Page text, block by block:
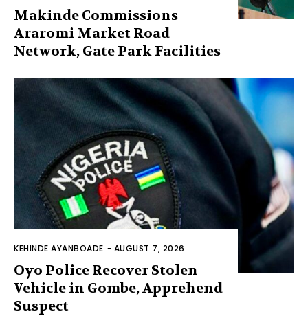
Makinde Commissions
Araromi Market Road
Network, Gate Park Facilities‎
KEHINDE AYANBOADE - AUGUST 7, 2026
Oyo Police Recover Stolen
Vehicle in Gombe, Apprehend
Suspect